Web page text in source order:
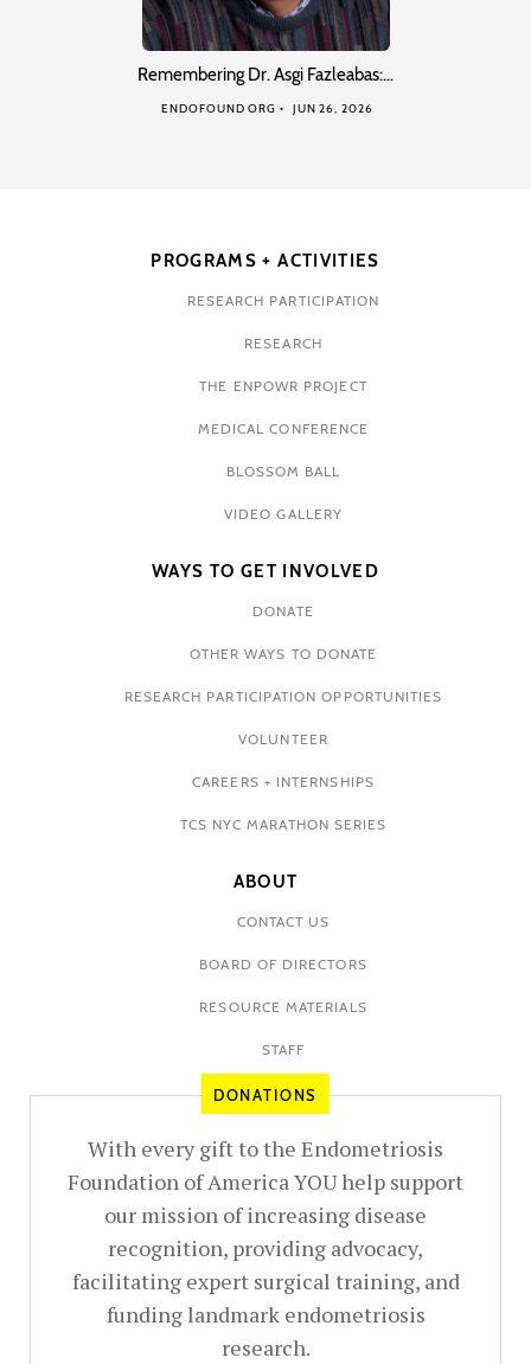
Remembering Dr. Asgi Fazleabas:…
ENDOFOUND ORG JUN 26, 2026
PROGRAMS + ACTIVITIES
RESEARCH PARTICIPATION
RESEARCH
THE ENPOWR PROJECT
MEDICAL CONFERENCE
BLOSSOM BALL
VIDEO GALLERY
WAYS TO GET INVOLVED
DONATE
OTHER WAYS TO DONATE
RESEARCH PARTICIPATION OPPORTUNITIES
VOLUNTEER
CAREERS + INTERNSHIPS
TCS NYC MARATHON SERIES
ABOUT
CONTACT US
BOARD OF DIRECTORS
RESOURCE MATERIALS
STAFF
DONATIONS
With every gift to the Endometriosis
Foundation of America YOU help support
our mission of increasing disease
recognition, providing advocacy,
facilitating expert surgical training, and
funding landmark endometriosis
research.